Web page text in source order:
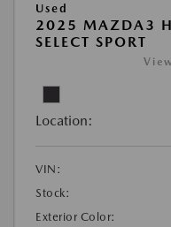
Used
2025 MAZDA3
SELECT SPORT
Location:
VIN:
Stock:
Exterior Color: